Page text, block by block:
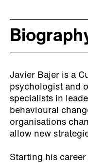
Javier Bajer is a
psychologist and
specialists in
behavioural
organisations
allow new
Starting his